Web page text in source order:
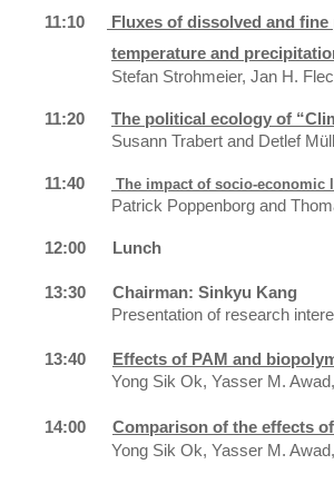
11:10
Fluxes of dissolved and
temperature and
Stefan Strohmeier, Jan H.
11:20 The political ecology of
Susann Trabert and Detlef
11:40 The impact of socio-economic
Patrick Poppenborg and
12:00 Lunch
13:30
Chairman: Sinkyu Kang
Presentation of research
13:40
Effects of PAM and
Yong Sik Ok, Yasser M.
14:00
Comparison of the effects
Yong Sik Ok, Yasser M.